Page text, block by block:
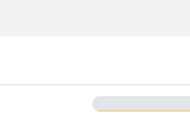
Origin of produce